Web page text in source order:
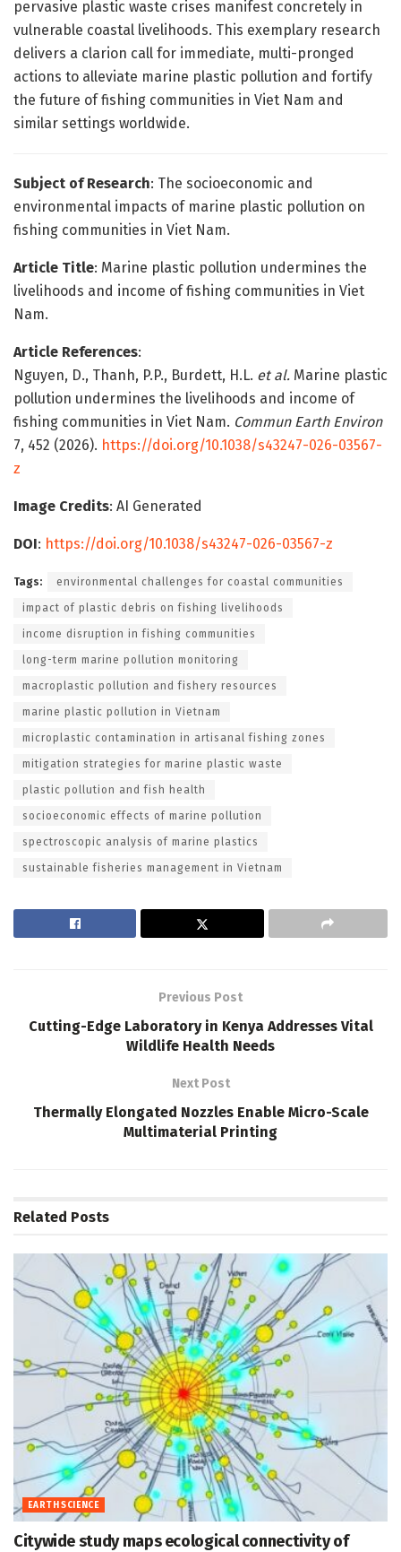
pervasive plastic waste crises manifest concretely in
vulnerable coastal livelihoods. This exemplary research
delivers a clarion call for immediate, multi-pronged
actions to alleviate marine plastic pollution and fortify
the future of fishing communities in Viet Nam and
similar settings worldwide.
Subject of Research: The socioeconomic and
environmental impacts of marine plastic pollution on
fishing communities in Viet Nam.
Article Title: Marine plastic pollution undermines the
livelihoods and income of fishing communities in Viet
Nam.
Article References:
Nguyen, D., Thanh, P.P., Burdett, H.L. et al. Marine plastic
pollution undermines the livelihoods and income of
fishing communities in Viet Nam. Commun Earth Environ
7, 452 (2026). https://doi.org/10.1038/s43247-026-03567-
z
Image Credits: AI Generated
DOI: https://doi.org/10.1038/s43247-026-03567-z
Tags: environmental challenges for coastal communities
impact of plastic debris on fishing livelihoods
income disruption in fishing communities
long-term marine pollution monitoring
macroplastic pollution and fishery resources
marine plastic pollution in Vietnam
microplastic contamination in artisanal fishing zones
mitigation strategies for marine plastic waste
plastic pollution and fish health
socioeconomic effects of marine pollution
spectroscopic analysis of marine plastics
sustainable fisheries management in Vietnam
Previous Post
Cutting-Edge Laboratory in Kenya Addresses Vital
Wildlife Health Needs
Next Post
Thermally Elongated Nozzles Enable Micro-Scale
Multimaterial Printing
Related Posts
EARTH SCIENCE
Citywide study maps ecological connectivity of